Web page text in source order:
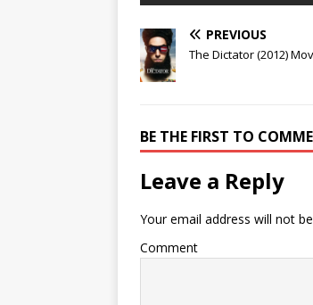
PREVIOUS
The Dictator (2012)
BE THE FIRST TO
Leave a Reply
Your email address will not
Comment